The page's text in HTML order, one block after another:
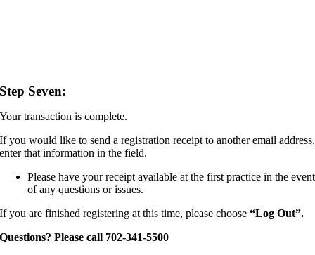
Step Seven:
Your transaction is complete.
If you would like to send a registration receipt to another email address,
enter that information in the field.
Please have your receipt available at the first practice in the event
of any questions or issues.
If you are finished registering at this time, please choose“Log Out”.
Questions? Please call 702-341-5500